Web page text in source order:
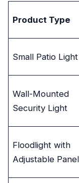
Product Type
Small Patio Light
Wall-Mounted
Security Light
Floodlight with
Adjustable